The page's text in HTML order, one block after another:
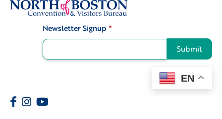
Newsletter Signup *
Submit
EN